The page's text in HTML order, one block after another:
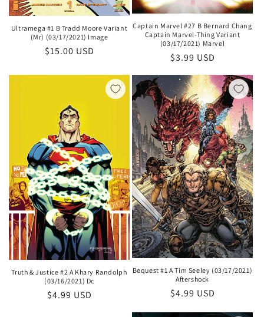
Ultramega #1 B Tradd Moore Variant
(Mr) (03/17/2021) Image
Regular
$15.00 USD
Captain Marvel #27 B Bernard Chang
Captain Marvel-Thing Variant
(03/17/2021) Marvel
Regular
price
$3.99 USD
Truth & Justice #2 A Khary Randolph
(03/16/2021) Dc
Regular
$4.99 USD
Bequest #1 A Tim Seeley (03/17/2021)
Aftershock
Regular
$4.99 USD